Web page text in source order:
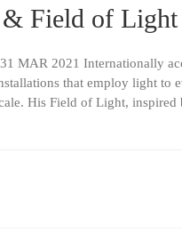
Field of Light
MAR 2021 Internationally
that employ light to
His Field of Light,